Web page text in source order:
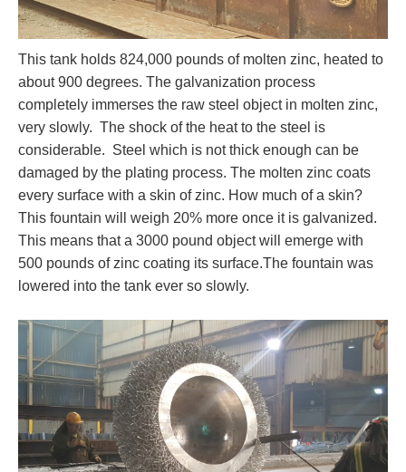
This tank holds 824,000 pounds of molten zinc, heated to
about 900 degrees. The galvanization process
completely immerses the raw steel object in molten zinc,
very slowly. The shock of the heat to the steel is
considerable. Steel which is not thick enough can be
damaged by the plating process. The molten zinc coats
every surface with a skin of zinc. How much of a skin?
This fountain will weigh 20% more once it is galvanized.
This means that a 3000 pound object will emerge with
500 pounds of zinc coating its surface.The fountain was
lowered into the tank ever so slowly.